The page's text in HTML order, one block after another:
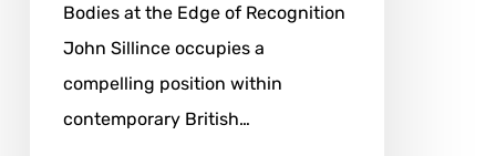
Bodies at the Edge of Recognition
John Sillince occupies a
compelling position within
contemporary British…